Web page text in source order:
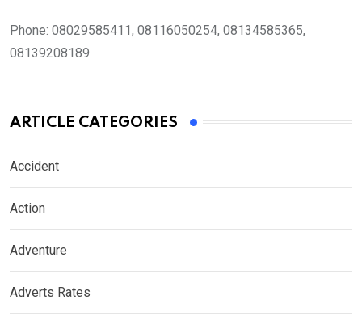
Phone: 08029585411, 08116050254, 08134585365,
08139208189
ARTICLE CATEGORIES
Accident
Action
Adventure
Adverts Rates